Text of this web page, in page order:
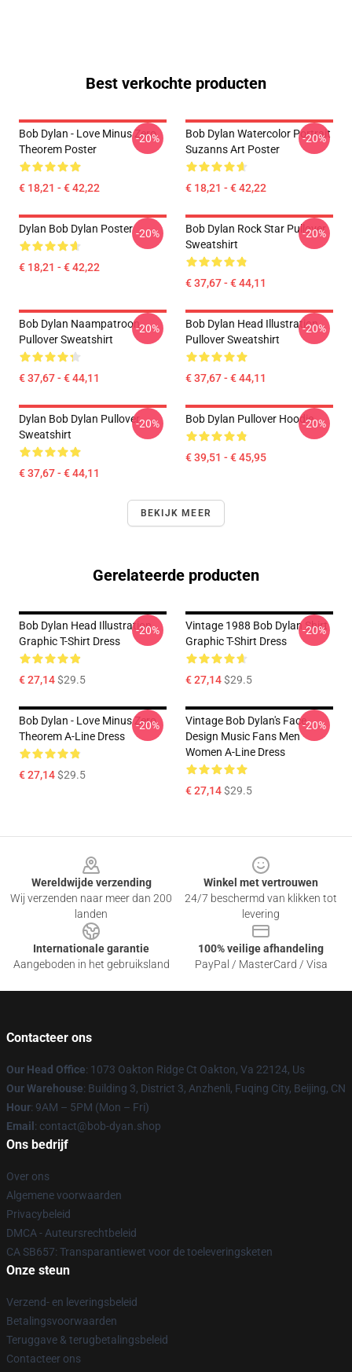
Best verkochte producten
Bob Dylan - Love Minus Zero
Theorem Poster
€ 18,21 - € 42,22
-20%
Bob Dylan Watercolor Portrait
Suzanns Art Poster
€ 18,21 - € 42,22
-20%
Dylan Bob Dylan Poster
€ 18,21 - € 42,22
-20%
Bob Dylan Rock Star Pullover
Sweatshirt
€ 37,67 - € 44,11
-20%
Bob Dylan Naampatroon
Pullover Sweatshirt
€ 37,67 - € 44,11
-20%
Bob Dylan Head Illustration
Pullover Sweatshirt
€ 37,67 - € 44,11
-20%
Dylan Bob Dylan Pullover
Sweatshirt
€ 37,67 - € 44,11
-20% Bob Dylan Pullover Hoodie
€ 39,51 - € 45,95
-20%
BEKIJK MEER
Gerelateerde producten
Bob Dylan Head Illustration
Graphic T-Shirt Dress
€ 27,14$29.5
-20%
Vintage 1988 Bob Dylan Shirt
Graphic T-Shirt Dress
€ 27,14$29.5
-20%
Bob Dylan - Love Minus Zero
Theorem A-Line Dress
€ 27,14$29.5
-20%
Vintage Bob Dylan's Face
Design Music Fans Men
Women A-Line Dress
€ 27,14$29.5
-20%
Wereldwijde verzending
Wij verzenden naar meer dan 200
landen
Winkel met vertrouwen
24/7 beschermd van klikken tot
levering
Internationale garantie
Aangeboden in het gebruiksland
100% veilige afhandeling
PayPal / MasterCard / Visa
Contacteer ons
Our Head Office: 1073 Oakton Ridge Ct Oakton, Va 22124, Us
Our Warehouse: Building 3, District 3, Anzhenli, Fuqing City, Beijing, CN
Hour: 9AM – 5PM (Mon – Fri)
Email : contact@bob-dyan.shop
Ons bedrijf
Over ons
Algemene voorwaarden
Privacybeleid
DMCA - Auteursrechtbeleid
CA SB657: Transparantiewet voor de toeleveringsketen
Onze steun
Verzend- en leveringsbeleid
Betalingsvoorwaarden
Teruggave & terugbetalingsbeleid
Contacteer ons